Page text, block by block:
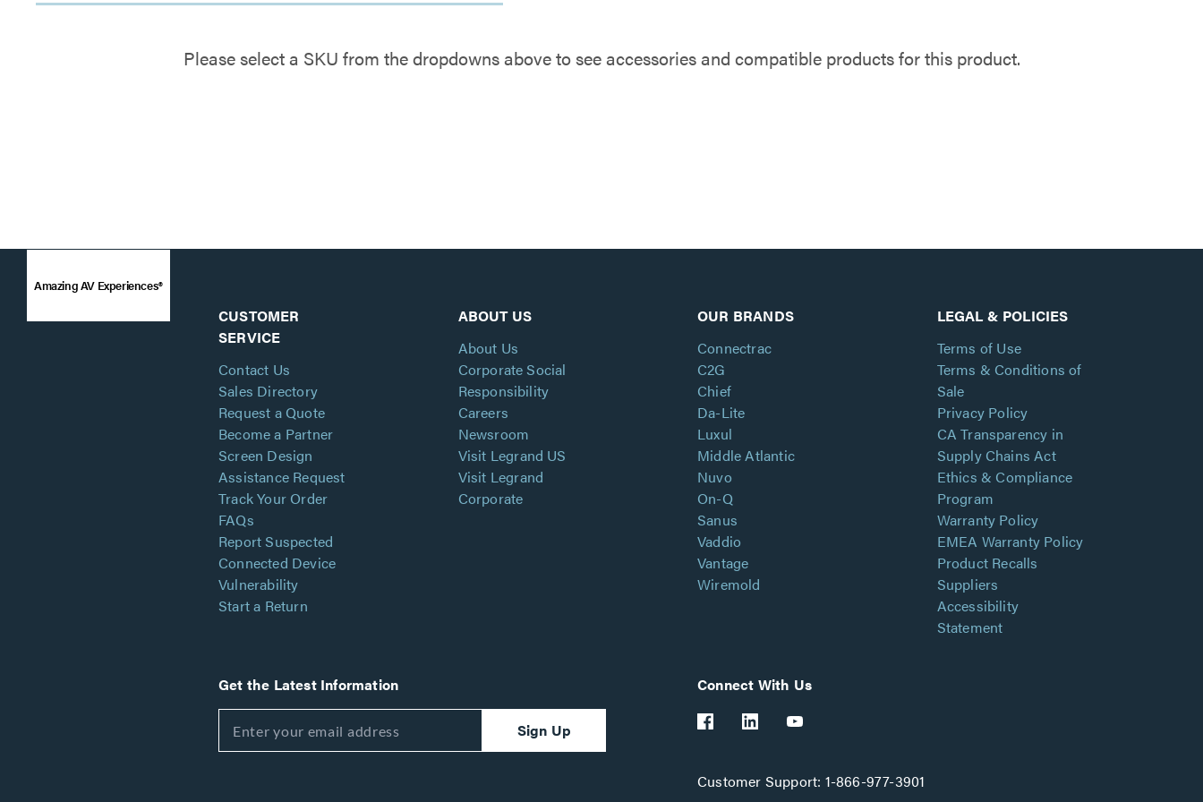
Please select a SKU from the dropdowns above to see accessories and compatible products for this product.
Amazing AV Experiences®
CUSTOMER
SERVICE
Contact Us
Sales Directory
Request a Quote
Become a Partner
Screen Design
Assistance Request
Track Your Order
FAQs
Report Suspected
Connected Device
Vulnerability
Start a Return
ABOUT US
About Us
Corporate Social
Responsibility
Careers
Newsroom
Visit Legrand US
Visit Legrand
Corporate
OUR BRANDS
Connectrac
C2G
Chief
Da-Lite
Luxul
Middle Atlantic
Nuvo
On-Q
Sanus
Vaddio
Vantage
Wiremold
LEGAL & POLICIES
Terms of Use
Terms & Conditions of
Sale
Privacy Policy
CA Transparency in
Supply Chains Act
Ethics & Compliance
Program
Warranty Policy
EMEA Warranty Policy
Product Recalls
Suppliers
Accessibility
Statement
Get the Latest Information
Sign Up
Connect With Us
Customer Support: 1-866-977-3901